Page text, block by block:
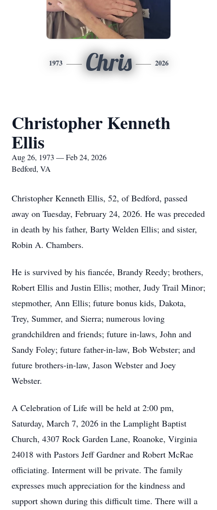
1973 Chris 2026
Christopher Kenneth
Ellis
Aug 26, 1973 — Feb 24, 2026
Bedford, VA
Christopher Kenneth Ellis, 52, of Bedford, passed
away on Tuesday, February 24, 2026. He was preceded
in death by his father, Barty Welden Ellis; and sister,
Robin A. Chambers.
He is survived by his fiancée, Brandy Reedy; brothers,
Robert Ellis and Justin Ellis; mother, Judy Trail Minor;
stepmother, Ann Ellis; future bonus kids, Dakota,
Trey, Summer, and Sierra; numerous loving
grandchildren and friends; future in-laws, John and
Sandy Foley; future father-in-law, Bob Webster; and
future brothers-in-law, Jason Webster and Joey
Webster.
A Celebration of Life will be held at 2:00 pm,
Saturday, March 7, 2026 in the Lamplight Baptist
Church, 4307 Rock Garden Lane, Roanoke, Virginia
24018 with Pastors Jeff Gardner and Robert McRae
officiating. Interment will be private. The family
expresses much appreciation for the kindness and
support shown during this difficult time. There will a